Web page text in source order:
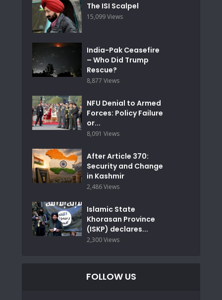
The ISI Scalpel
15,099 Views
India-Pak Ceasefire
– Who Did Trump
Rescue?
8,877 Views
NFU Denial to Armed
Forces: Policy Failure
or...
8,091 Views
After Article 370:
Security and Change
in Kashmir
2,486 Views
Islamic State
Khorasan Province
(ISKP) declares...
2,300 Views
FOLLOW US